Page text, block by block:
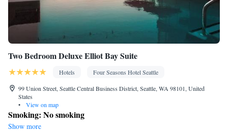
Two Bedroom Deluxe Elliot Bay Suite
Hotels
Four Seasons Hotel Seattle
99 Union Street, Seattle Central Business District, Seattle, WA 98101, United
States
•
View on map
Smoking: No smoking
Show more